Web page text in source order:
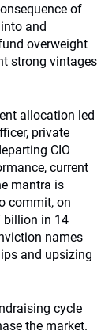
of
and
overweight
strong vintages
allocation led
private
CIO
current
mantra is
commit, on
billion in 14
names
and upsizing
cycle
the market.